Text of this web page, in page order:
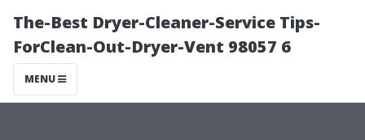
The-Best Dryer-Cleaner-Service Tips-
ForClean-Out-Dryer-Vent 98057 6
MENU